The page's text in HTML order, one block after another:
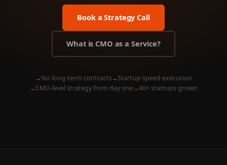
Book a Strategy Call
What is CMO as a Service?
No long-term contracts
Startup-speed execution
CMO-level strategy from day one
40+ startups grown